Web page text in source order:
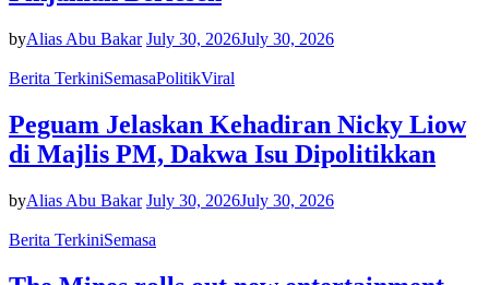
byAlias Abu Bakar July 30, 2026July 30, 2026
Berita TerkiniSemasaPolitikViral
Peguam Jelaskan Kehadiran Nicky Liow
di Majlis PM, Dakwa Isu Dipolitikkan
byAlias Abu Bakar July 30, 2026July 30, 2026
Berita TerkiniSemasa